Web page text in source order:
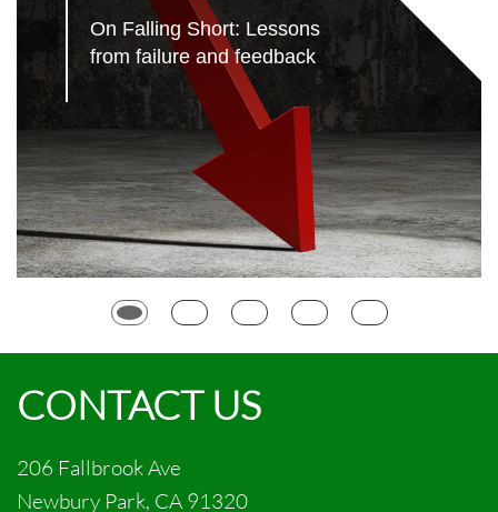
On Falling Short: Lessons
from failure and feedback
CONTACT US
206 Fallbrook Ave
Newbury Park, CA 91320